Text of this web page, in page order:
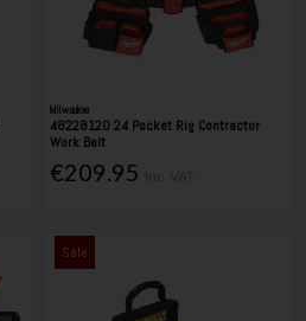
Milwaukee
48228120 24 Pocket Rig Contractor
Work Belt
€209.95
Sale